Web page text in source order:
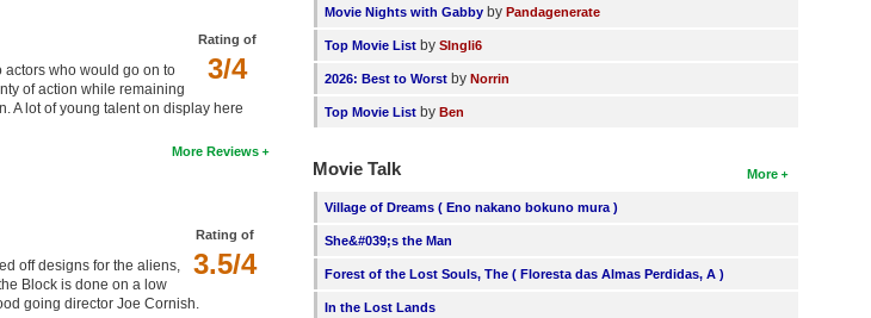
Rating of
3/4
actors who would go on to
of action while remaining
A lot of young talent on display here
More Reviews
Rating of
3.5/4
off designs for the aliens,
Block is done on a low
going director Joe Cornish.
Movie Nights with Gabby byPandagenerate
Top Movie List bySIngli6
2026: Best to Worst byNorrin
Top Movie List byBen
More
Movie Talk
Village of Dreams ( Eno nakano bokuno mura )
She&#039;s the Man
Forest of the Lost Souls, The ( Floresta das Almas Perdidas, A )
In the Lost Lands